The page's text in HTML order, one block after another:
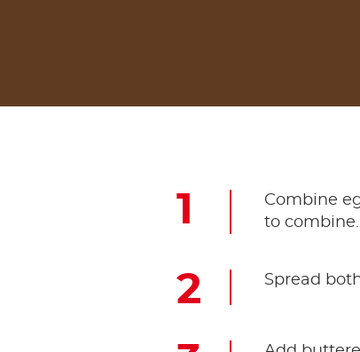
Combine
to combine.
Spread